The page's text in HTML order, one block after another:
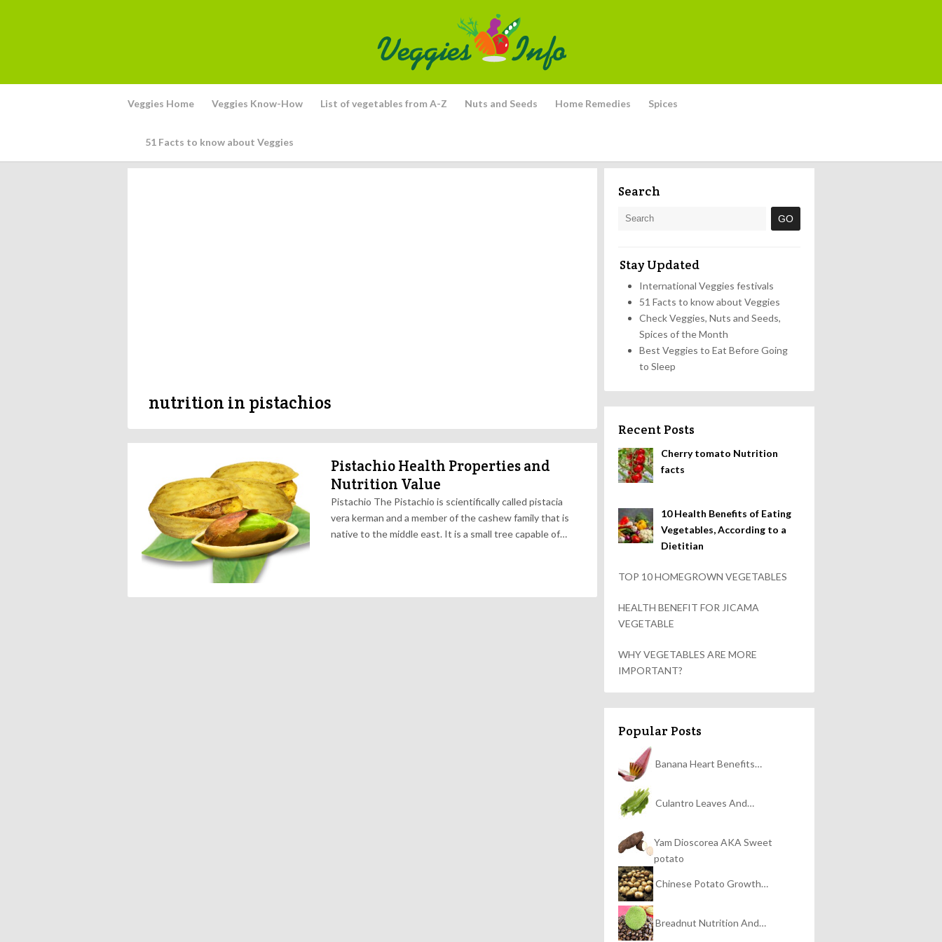
Veggies Home Veggies Know-How List of vegetables from A-Z Nuts and Seeds Home Remedies Spices
51 Facts to know about Veggies
nutrition in pistachios
Pistachio Health Properties and
Nutrition Value
Pistachio The Pistachio is scientifically called pistacia
vera kerman and a member of the cashew family that is
native to the middle east. It is a small tree capable of…
Search
Stay Updated
International Veggies festivals
51 Facts to know about Veggies
Check Veggies, Nuts and Seeds,
Spices of the Month
Best Veggies to Eat Before Going
to Sleep
Recent Posts
Cherry tomato Nutrition
facts
10 Health Benefits of Eating
Vegetables, According to a
Dietitian
TOP 10 HOMEGROWN VEGETABLES
HEALTH BENEFIT FOR JICAMA
VEGETABLE
WHY VEGETABLES ARE MORE
IMPORTANT?
Popular Posts
Banana Heart Benefits…
Culantro Leaves And…
Yam Dioscorea AKA Sweet
potato
Chinese Potato Growth…
Breadnut Nutrition And…